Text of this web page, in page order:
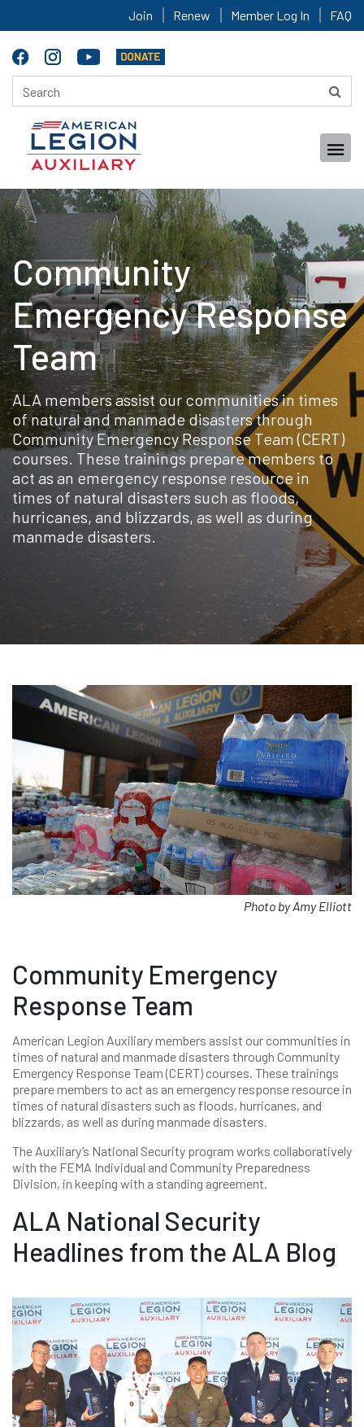
Join Renew Member Log In FAQ
Community
Emergency Response
Team
ALA members assist our communities in times
of natural and manmade disasters through
Community Emergency Response Team (CERT)
courses. These trainings prepare members to
act as an emergency response resource in
times of natural disasters such as floods,
hurricanes, and blizzards, as well as during
manmade disasters.
Photo by Amy Elliott
Community Emergency
Response Team
American Legion Auxiliary members assist our communities in
times of natural and manmade disasters through Community
Emergency Response Team (CERT) courses. These trainings
prepare members to act as an emergency response resource in
times of natural disasters such as floods, hurricanes, and
blizzards, as well as during manmade disasters.
The Auxiliary’s National Security program works collaboratively
with the FEMA Individual and Community Preparedness
Division, in keeping with a standing agreement.
ALA National Security
Headlines from the ALA Blog